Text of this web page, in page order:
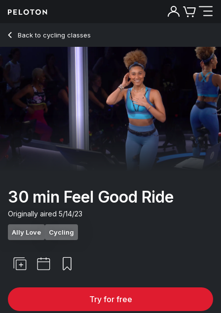
Back to cycling classes
Back
30 min Feel Good Ride
Originally aired 5/14/23
Ally Love Cycling
Try for free
30 Min Feel Good Ride with 7-Minute Jog & Climb - Ally Love